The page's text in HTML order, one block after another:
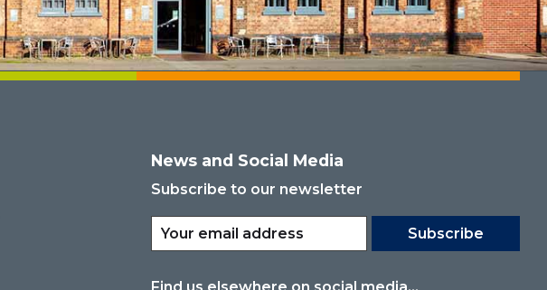
News and Social Media
Subscribe to our newsletter
Subscribe
Find us elsewhere on social media...